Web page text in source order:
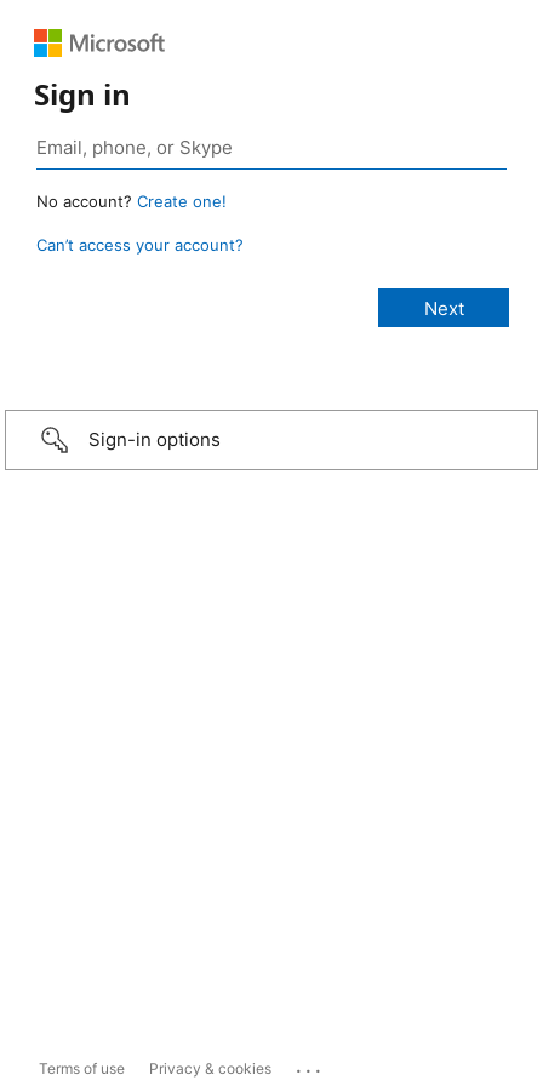
Sign in
No account? Create one!
Can’t access your account?
Sign-in options
Terms of use Privacy & cookies ...